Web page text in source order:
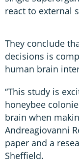
react to external
They conclude
decisions is
human brain
“This study is
honeybee
brain when
Andreagiovanni
paper and a
Sheffield.